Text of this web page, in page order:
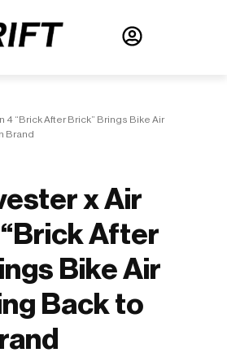
4 “Brick After Brick” Brings Bike Air
Brand
x Air
After
Bike Air
Back to